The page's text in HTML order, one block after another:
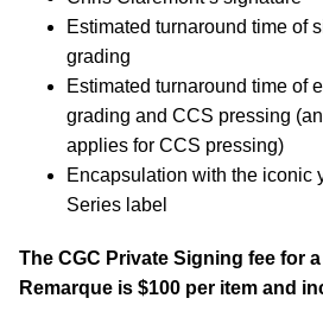
Estimated turnaround time of
grading
Estimated turnaround time of
grading and CCS pressing
applies for CCS pressing)
Encapsulation with the iconic
Series label
The CGC Private Signing fee for
Remarque is $100 per item and